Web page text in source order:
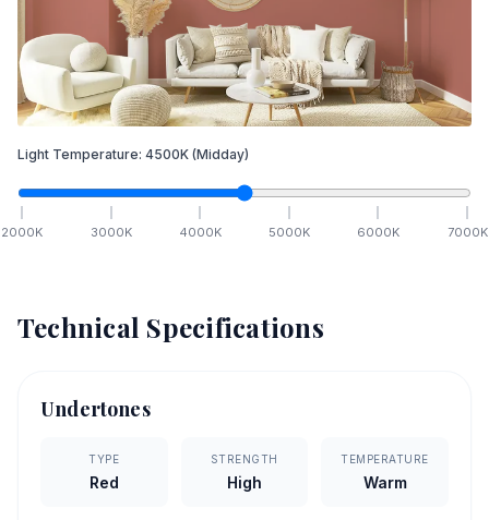
Light Temperature: 4500K (Midday)
2000K 3000K 4000K 5000K 6000K 7000K
Technical Specifications
Undertones
TYPE
Red
STRENGTH
High
TEMPERATURE
Warm